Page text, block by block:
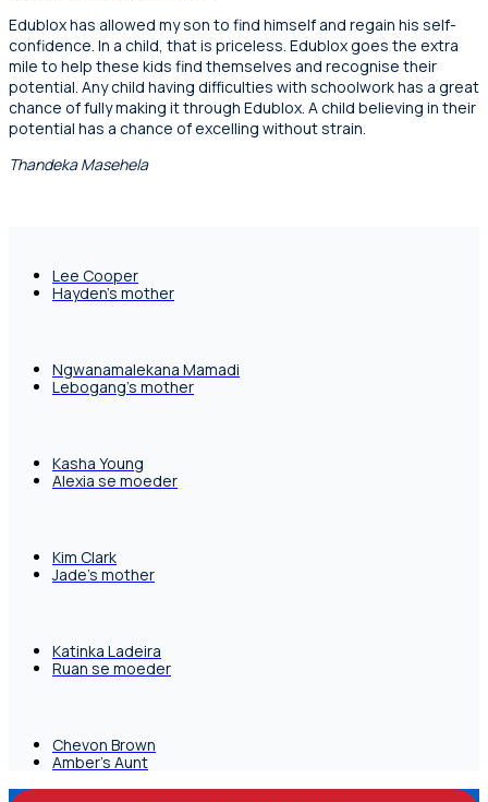
Edublox has allowed my son to find himself and regain his self-
confidence. In a child, that is priceless. Edublox goes the extra
mile to help these kids find themselves and recognise their
potential. Any child having difficulties with schoolwork has a great
chance of fully making it through Edublox. A child believing in their
potential has a chance of excelling without strain.
Thandeka Masehela
Lee Cooper
Hayden's mother
Ngwanamalekana Mamadi
Lebogang's mother
Kasha Young
Alexia se moeder
Kim Clark
Jade's mother
Katinka Ladeira
Ruan se moeder
Chevon Brown
Amber's Aunt